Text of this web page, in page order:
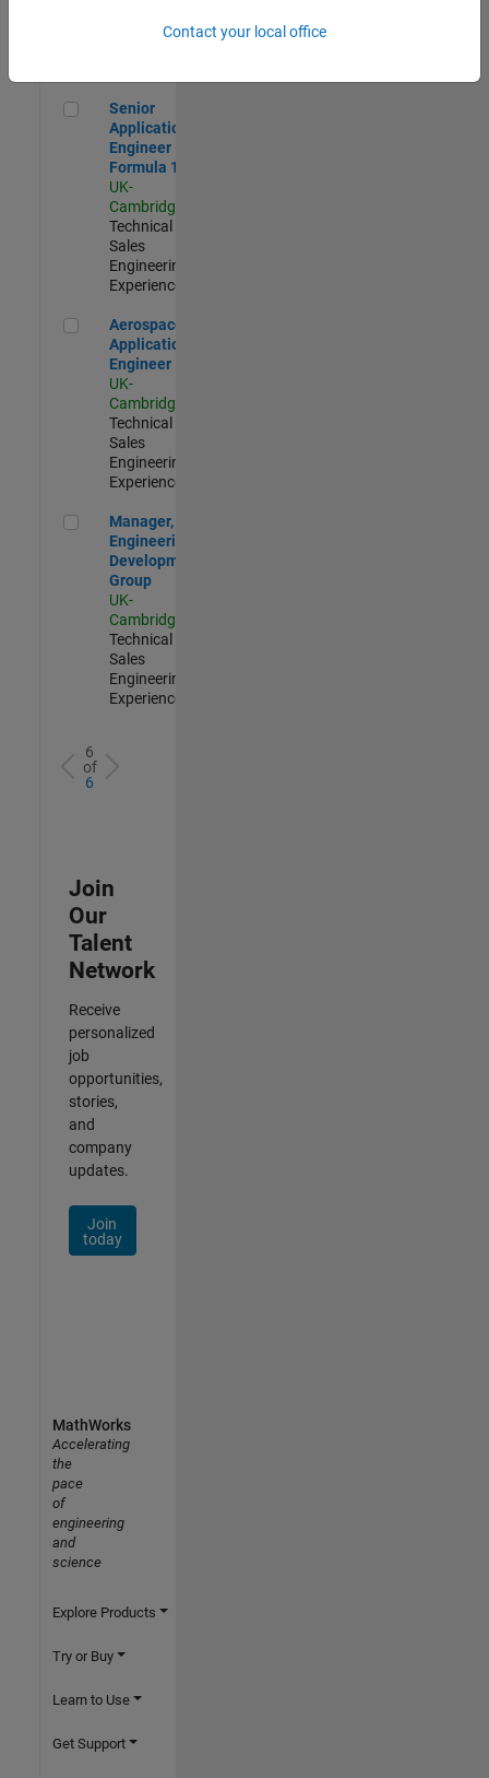
Senior Application Engineer - Formula 1™
Senior
Application
Engineer -
Formula 1™
UK-
Cambridge
Technical
Sales
Engineering |
Experienced
Aerospace Application Engineer
Aerospace
Application
Engineer
UK-
Cambridge
Technical
Sales
Engineering |
Experienced
Manager, UK Engineering Development Group
Manager, UK
Engineering
Development
Group
UK-
Cambridge
Technical
Sales
Engineering |
Experienced
6
of
6
Join
Our
Talent
Network
Receive
personalized
job
opportunities,
stories,
and
company
updates.
Join
today
Contact your local office
MathWorks
Accelerating
the
pace
of
engineering
and
science
Explore Products
Try or Buy
Learn to Use
Get Support